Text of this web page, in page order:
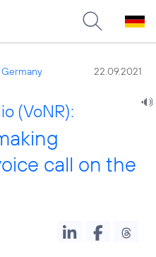
Germany 22.09.2021
(VoNR):
call on the